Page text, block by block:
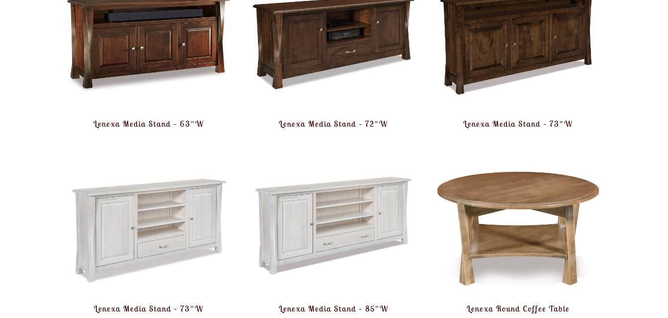
Lenexa Media Stand – 63″W Lenexa Media Stand – 72″W Lenexa Media Stand – 73″W
Lenexa Media Stand – 73″W Lenexa Media Stand – 85″W Lenexa Round Coffee Table